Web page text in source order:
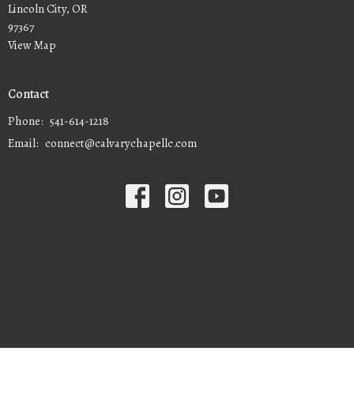
Lincoln City, OR
97367
View Map
Contact
Phone: 541-614-1218
Email: connect@calvarychapellc.com